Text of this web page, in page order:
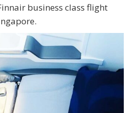
business class flight